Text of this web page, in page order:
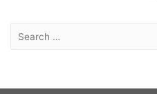
for: